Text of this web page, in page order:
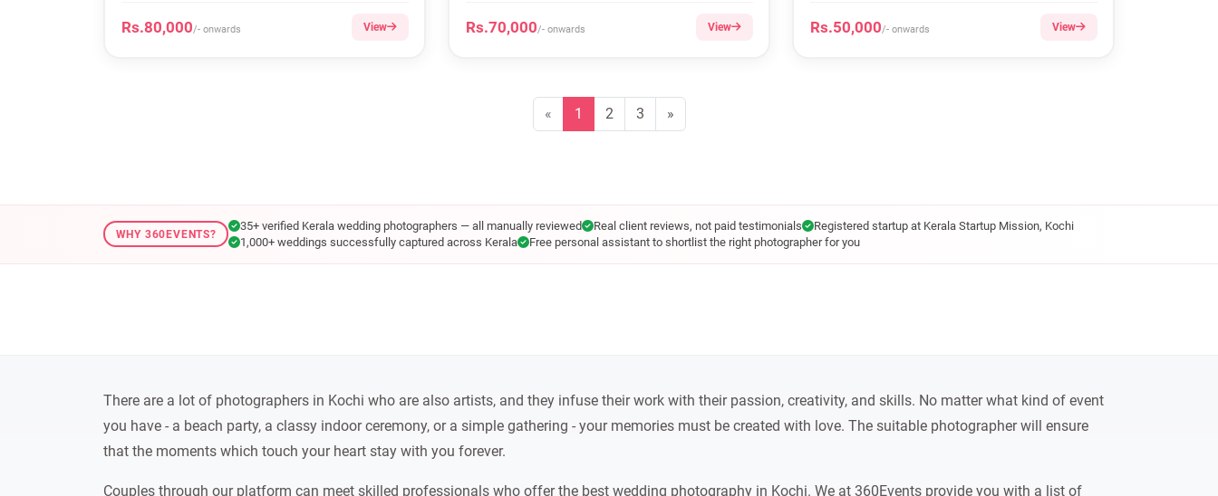
Rs.80,000/- onwards View Rs.70,000/- onwards View Rs.50,000/- onwards View
« 1 2 3 »
WHY 360EVENTS?
35+ verified Kerala wedding photographers — all manually reviewed Real client reviews, not paid testimonials
Registered startup at Kerala Startup Mission, Kochi
1,000+ weddings successfully captured across Kerala
Free personal assistant to shortlist the right photographer for you
There are a lot of photographers in Kochi who are also artists, and they infuse their work with their passion, creativity, and skills. No matter what kind of event
you have - a beach party, a classy indoor ceremony, or a simple gathering - your memories must be created with love. The suitable photographer will ensure
that the moments which touch your heart stay with you forever.
Couples through our platform can meet skilled professionals who offer the best wedding photography in Kochi. We at 360Events provide you with a list of